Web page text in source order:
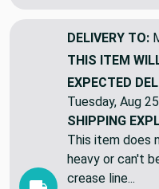
DELIVERY TO:
THIS ITEM
EXPECTED
Tuesday, Aug 25
SHIPPING
This item does
heavy or can't
crease line...